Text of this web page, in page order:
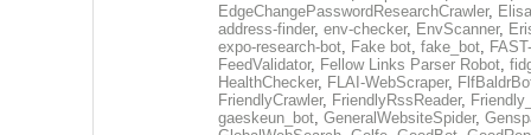
EdgeChangePasswordResearchCrawler,
address-finder, env-checker, EnvScanner,
expo-research-bot, Fake bot, fake_bot,
FeedValidator, Fellow Links Parser Robot,
HealthChecker, FLAI-WebScraper,
FriendlyCrawler, FriendlyRssReader,
gaeskeun_bot, GeneralWebsiteSpider,